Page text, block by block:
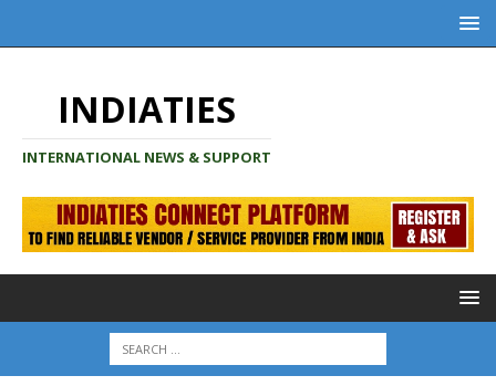
INDIATIES
INTERNATIONAL NEWS & SUPPORT